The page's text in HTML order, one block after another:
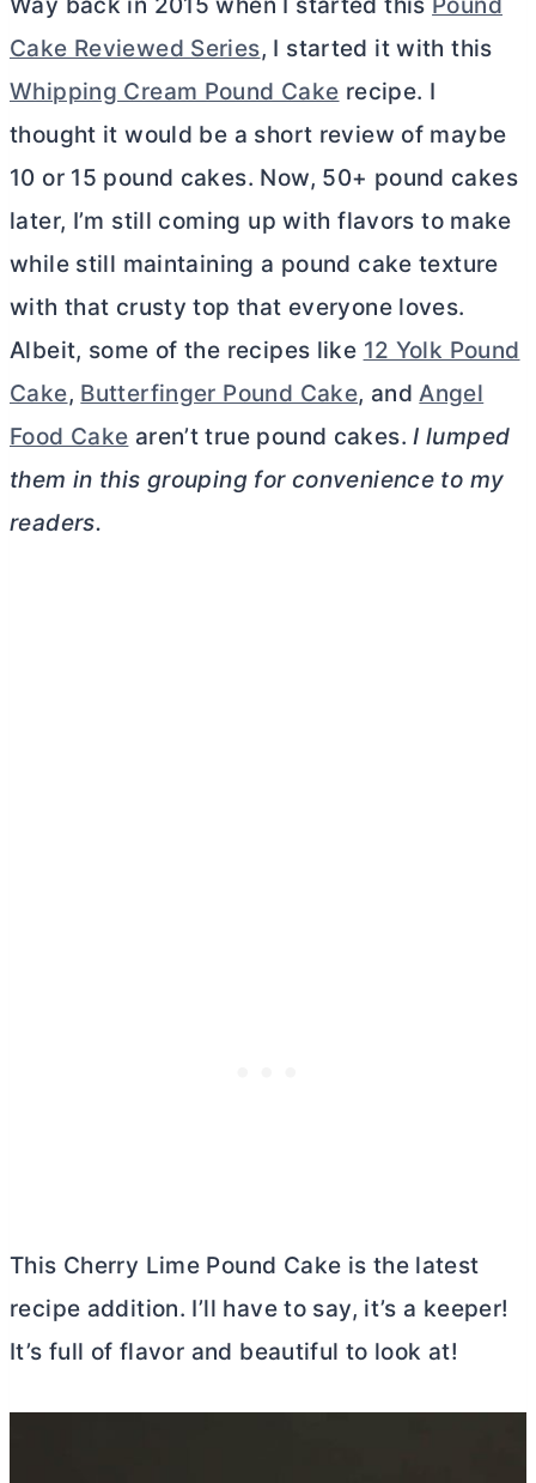
Cake Reviewed Series, I started it with this
Whipping Cream Pound Cake recipe. I
thought it would be a short review of maybe
10 or 15 pound cakes. Now, 50+ pound cakes
later, I’m still coming up with flavors to make
while still maintaining a pound cake texture
with that crusty top that everyone loves.
Albeit, some of the recipes like 12 Yolk Pound
Cake, Butterfinger Pound Cake, andAngel
Food Cake aren’t true pound cakes.I lumped
them in this grouping for convenience to my
readers.
This Cherry Lime Pound Cake is the latest
recipe addition. I’ll have to say, it’s a keeper!
It’s full of flavor and beautiful to look at!